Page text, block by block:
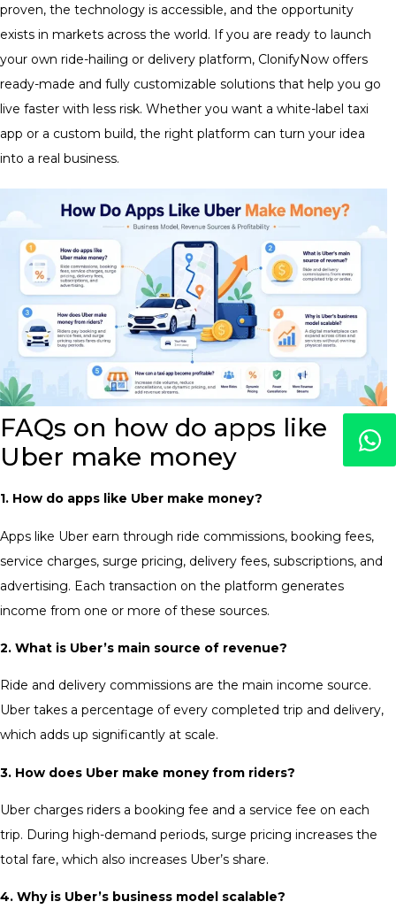
proven, the technology is accessible, and the opportunity
exists in markets across the world. If you are ready to launch
your own ride-hailing or delivery platform, ClonifyNow offers
ready-made and fully customizable solutions that help you go
live faster with less risk. Whether you want a white-label taxi
app or a custom build, the right platform can turn your idea
into a real business.
FAQs on how do apps like
Uber make money
1. How do apps like Uber make money?
Apps like Uber earn through ride commissions, booking fees,
service charges, surge pricing, delivery fees, subscriptions, and
advertising. Each transaction on the platform generates
income from one or more of these sources.
2. What is Uber’s main source of revenue?
Ride and delivery commissions are the main income source.
Uber takes a percentage of every completed trip and delivery,
which adds up significantly at scale.
3. How does Uber make money from riders?
Uber charges riders a booking fee and a service fee on each
trip. During high-demand periods, surge pricing increases the
total fare, which also increases Uber’s share.
4. Why is Uber’s business model scalable?